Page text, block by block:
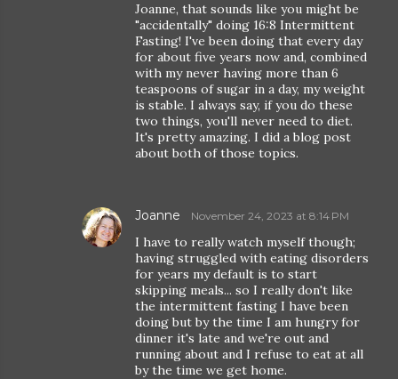
Joanne, that sounds like you might be
"accidentally" doing 16:8 Intermittent
Fasting! I've been doing that every day
for about five years now and, combined
with my never having more than 6
teaspoons of sugar in a day, my weight
is stable. I always say, if you do these
two things, you'll never need to diet.
It's pretty amazing. I did a blog post
about both of those topics.
Joanne November 24, 2023 at 8:14 PM
I have to really watch myself though;
having struggled with eating disorders
for years my default is to start
skipping meals... so I really don't like
the intermittent fasting I have been
doing but by the time I am hungry for
dinner it's late and we're out and
running about and I refuse to eat at all
by the time we get home.